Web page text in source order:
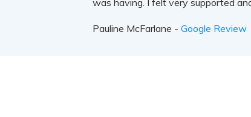
was having. I felt very supported
Pauline McFarlane - Google Review